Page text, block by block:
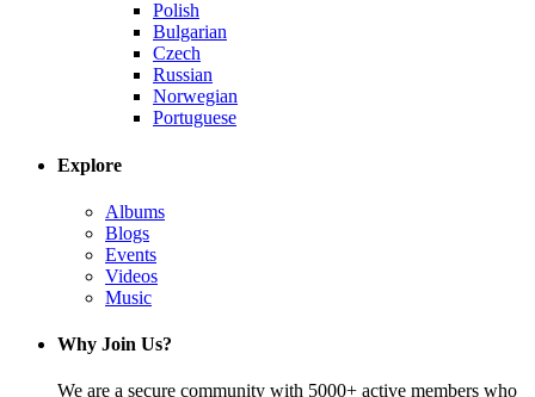
Polish
Bulgarian
Czech
Russian
Norwegian
Portuguese
Explore
Albums
Blogs
Events
Videos
Music
Why Join Us?
We are a secure community with 5000+ active members who